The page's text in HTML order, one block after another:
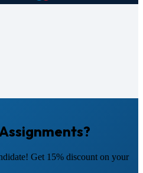
Get 15% discount on your